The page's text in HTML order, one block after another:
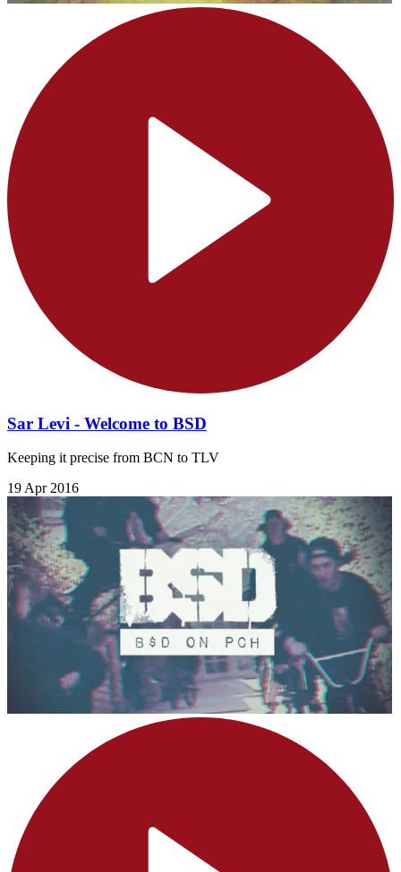
Sar Levi - Welcome to BSD
Keeping it precise from BCN to TLV
19 Apr 2016